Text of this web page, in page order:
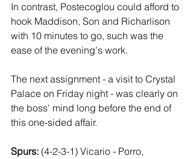
In contrast, Postecoglou could afford to
hook Maddison, Son and Richarlison
with 10 minutes to go, such was the
ease of the evening's work.
The next assignment - a visit to Crystal
Palace on Friday night - was clearly on
the boss' mind long before the end of
this one-sided affair.
Spurs: (4-2-3-1) Vicario - Porro,